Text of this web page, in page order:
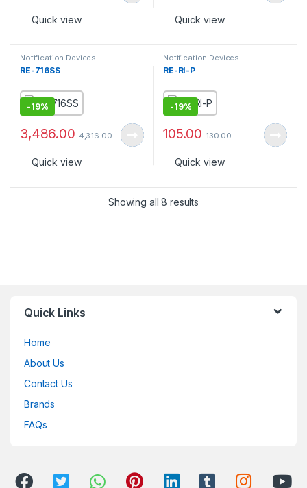
Quick view Quick view
Notification Devices
RE-716SS
-19%
3,486.00 4,316.00
Quick view
Notification Devices
RE-RI-P
-19%
105.00 130.00
Quick view
Showing all 8 results
Quick Links
Home
About Us
Contact Us
Brands
FAQs